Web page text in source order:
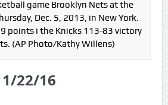
game Brooklyn Nets at the
Dec. 5, 2013, in New York.
points i the Knicks 113-83 victory
(AP Photo/Kathy Willens)
22/16